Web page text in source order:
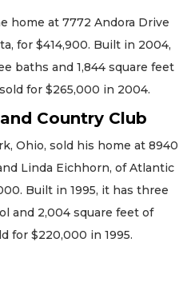
home at 7772 Andora Drive
for $414,900. Built in 2004,
baths and 1,844 square feet
for $265,000 in 2004.
Country Club
Ohio, sold his home at 8940
Linda Eichhorn, of Atlantic
Built in 1995, it has three
and 2,004 square feet of
for $220,000 in 1995.